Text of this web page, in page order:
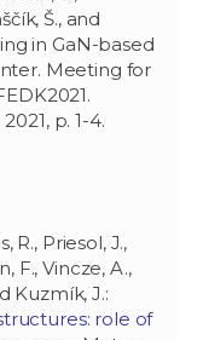
Š., and
in GaN-based
Meeting for
p. 1-4.
R., Priesol, J.,
F., Vincze, A.,
Kuzmík, J.:
role of